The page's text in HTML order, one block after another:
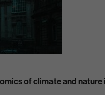
of climate and nature